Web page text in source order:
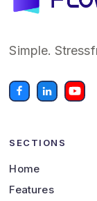
Simple.
SECTIONS
Home
Features